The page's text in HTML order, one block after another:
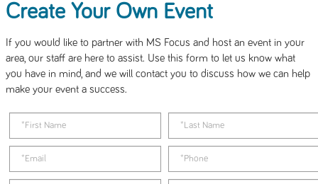
Create Your Own Event
If you would like to partner with MS Focus and host an event in your
area, our staff are here to assist. Use this form to let us know what
you have in mind, and we will contact you to discuss how we can help
make your event a success.